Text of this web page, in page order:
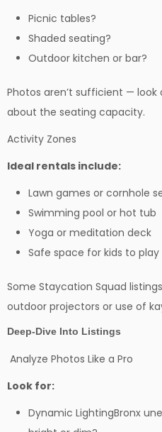
Picnic tables?
Shaded seating?
Outdoor kitchen or bar?
Photos aren’t sufficient —
about the seating capacity.
Activity Zones
Ideal rentals include:
Lawn games or cornhole
Swimming pool or hot tub
Yoga or meditation deck
Safe space for kids to play
Some Staycation Squad
outdoor projectors or use of
Deep-Dive Into Listings
Analyze Photos Like a Pro
Look for:
Dynamic LightingBronx